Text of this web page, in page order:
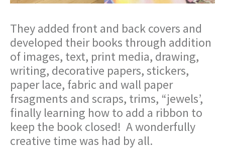
They added front and back covers and
developed their books through addition
of images, text, print media, drawing,
writing, decorative papers, stickers,
paper lace, fabric and wall paper
frsagments and scraps, trims, “jewels’,
finally learning how to add a ribbon to
keep the book closed! A wonderfully
creative time was had by all.